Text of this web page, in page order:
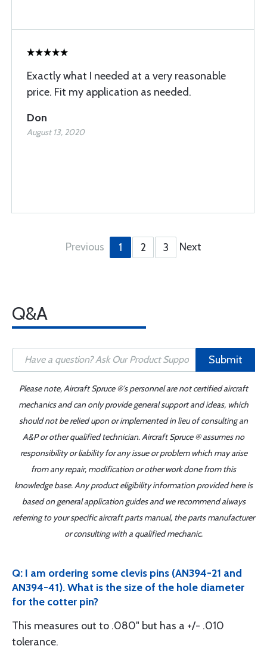
Exactly what I needed at a very reasonable
price. Fit my application as needed.
Don
August 13, 2020
Previous 1 2 3 Next
Q&A
Submit
Please note, Aircraft Spruce ®'s personnel are not certified aircraft
mechanics and can only provide general support and ideas, which
should not be relied upon or implemented in lieu of consulting an
A&P or other qualified technician. Aircraft Spruce ® assumes no
responsibility or liability for any issue or problem which may arise
from any repair, modification or other work done from this
knowledge base. Any product eligibility information provided here is
based on general application guides and we recommend always
referring to your specific aircraft parts manual, the parts manufacturer
or consulting with a qualified mechanic.
Q: I am ordering some clevis pins (AN394-21 and
AN394-41). What is the size of the hole diameter
for the cotter pin?
This measures out to .080" but has a +/- .010
tolerance.